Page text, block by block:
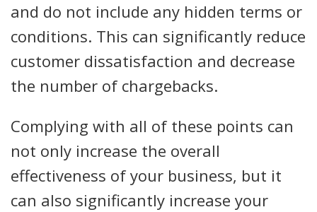
and do not include any hidden terms or
conditions. This can significantly reduce
customer dissatisfaction and decrease
the number of chargebacks.
Complying with all of these points can
not only increase the overall
effectiveness of your business, but it
can also significantly increase your